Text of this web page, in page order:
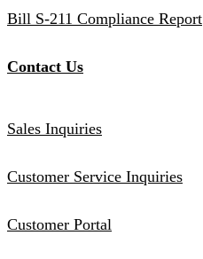
Bill S-211 Compliance Report
Contact Us
Sales Inquiries
Customer Service Inquiries
Customer Portal